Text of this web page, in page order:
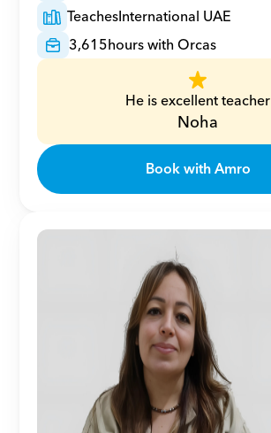
TeachesInternational UAE
3,615hours with Orcas
He is excellent teacher
Noha
Book with Amro